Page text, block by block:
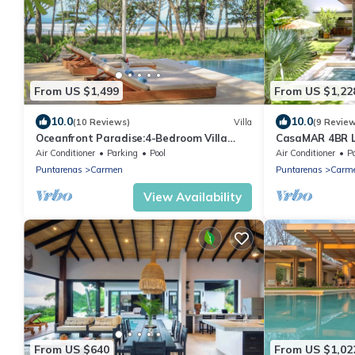
From US $1,499
10.0(10 Reviews) Villa
Oceanfront Paradise:4-Bedroom Villa
with Expansive Pool in Santa Teresa Sea
Wing
Air Conditioner Parking
Pool
Puntarenas
Carmen
View Availability
From US
10.0(9
CasaMAR
the Beach &
Air Conditioner
Puntarenas
From US $640 From US